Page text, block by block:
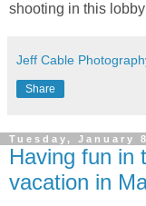
shooting in this
Jeff Cable
Share
Tuesday, January
Having fun in
vacation in